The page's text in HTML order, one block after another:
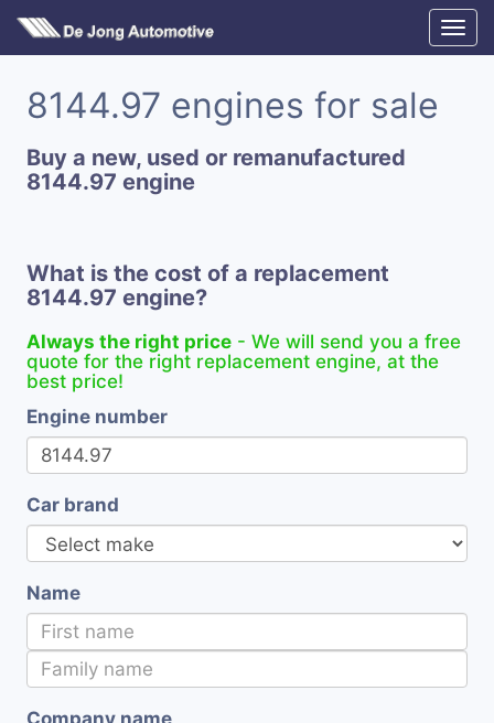
8144.97 engines for sale
Buy a new, used or remanufactured
8144.97 engine
What is the cost of a replacement
8144.97 engine?
Always the right price - We will send you a free
quote for the right replacement engine, at the
best price!
Engine number
Car brand
Name